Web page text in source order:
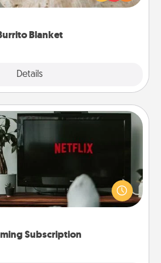
Blanket
Details
foodie who loves to cozy up.
Subscription
Subscription
Time looks like an evening
favorite movie or show together!
service for the person
you . . . and don't forget the